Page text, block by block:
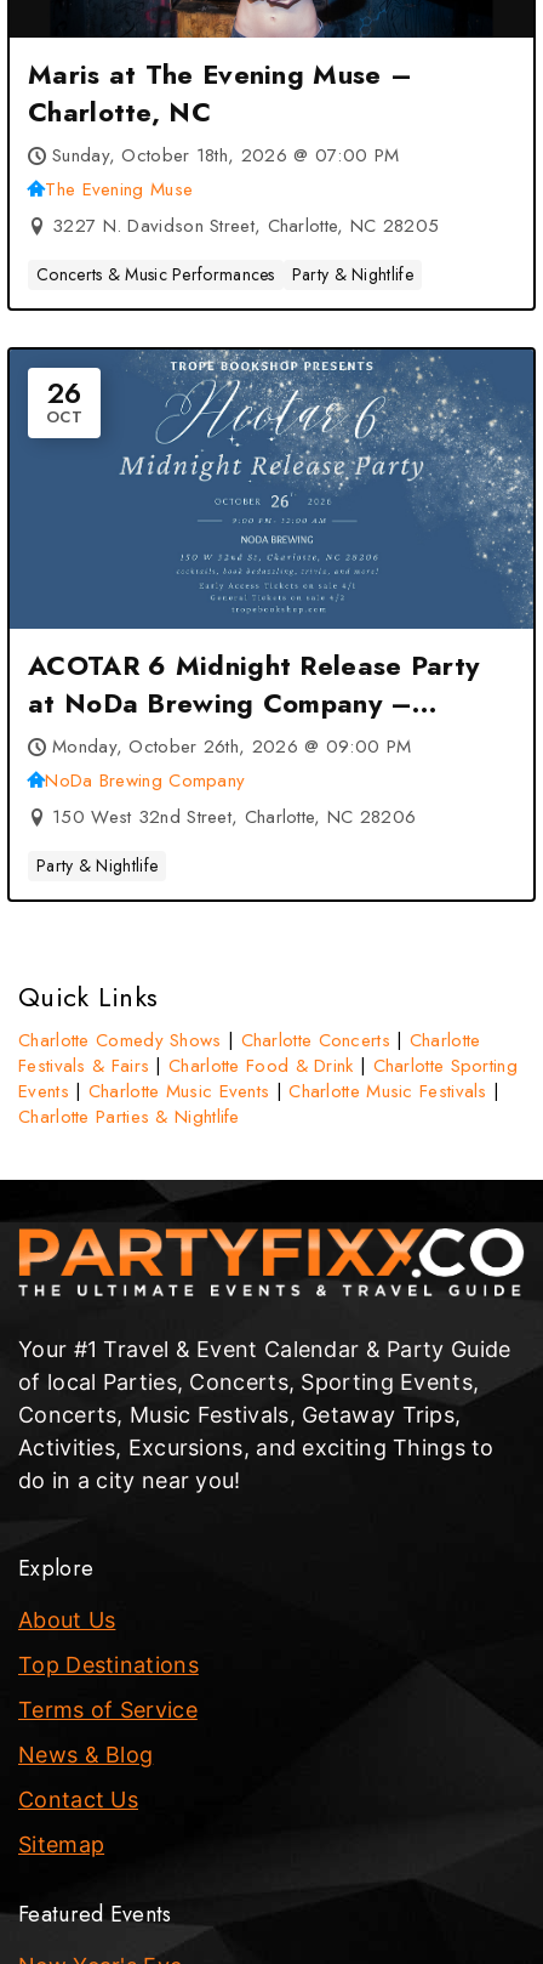
Maris at The Evening Muse –
Charlotte, NC
Sunday, October 18th, 2026 @ 07:00 PM
The Evening Muse
3227 N. Davidson Street, Charlotte, NC 28205
Concerts & Music Performances Party & Nightlife
26
OCT
ACOTAR 6 Midnight Release Party
at NoDa Brewing Company –
Charlotte, NC
Monday, October 26th, 2026 @ 09:00 PM
NoDa Brewing Company
150 West 32nd Street, Charlotte, NC 28206
Party & Nightlife
Quick Links
Charlotte Comedy Shows | Charlotte Concerts | Charlotte
Festivals & Fairs |Charlotte Food & Drink | Charlotte Sporting
Events | Charlotte Music Events |Charlotte Music Festivals |
Charlotte Parties & Nightlife
Your #1 Travel & Event Calendar & Party Guide
of local Parties, Concerts, Sporting Events,
Concerts, Music Festivals, Getaway Trips,
Activities, Excursions, and exciting Things to
do in a city near you!
Explore
About Us
Top Destinations
Terms of Service
News & Blog
Contact Us
Sitemap
Featured Events